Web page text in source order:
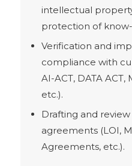
intellectual
protection of
Verification and
compliance with
AI-ACT, DATA ACT,
etc.).
Drafting and
agreements (LOI,
Agreements, etc.).